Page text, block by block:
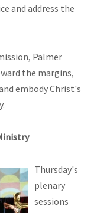
and address the
Palmer
the margins,
embody Christ's
Thursday's
plenary
sessions